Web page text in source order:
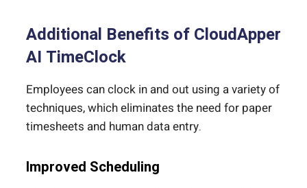
Additional Benefits of CloudApper
AI TimeClock
Employees can clock in and out using a variety of
techniques, which eliminates the need for paper
timesheets and human data entry.
Improved Scheduling